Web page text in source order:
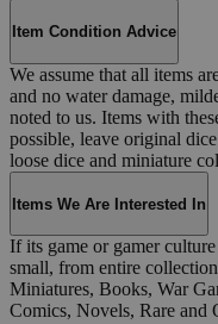
Item Condition Advice
We assume that all items
and no water damage,
noted to us. Items with
possible, leave original
loose dice and miniature
Items We Are Interested In
If its game or gamer
small, from entire
Miniatures, Books, War
Comics, Novels, Rare and